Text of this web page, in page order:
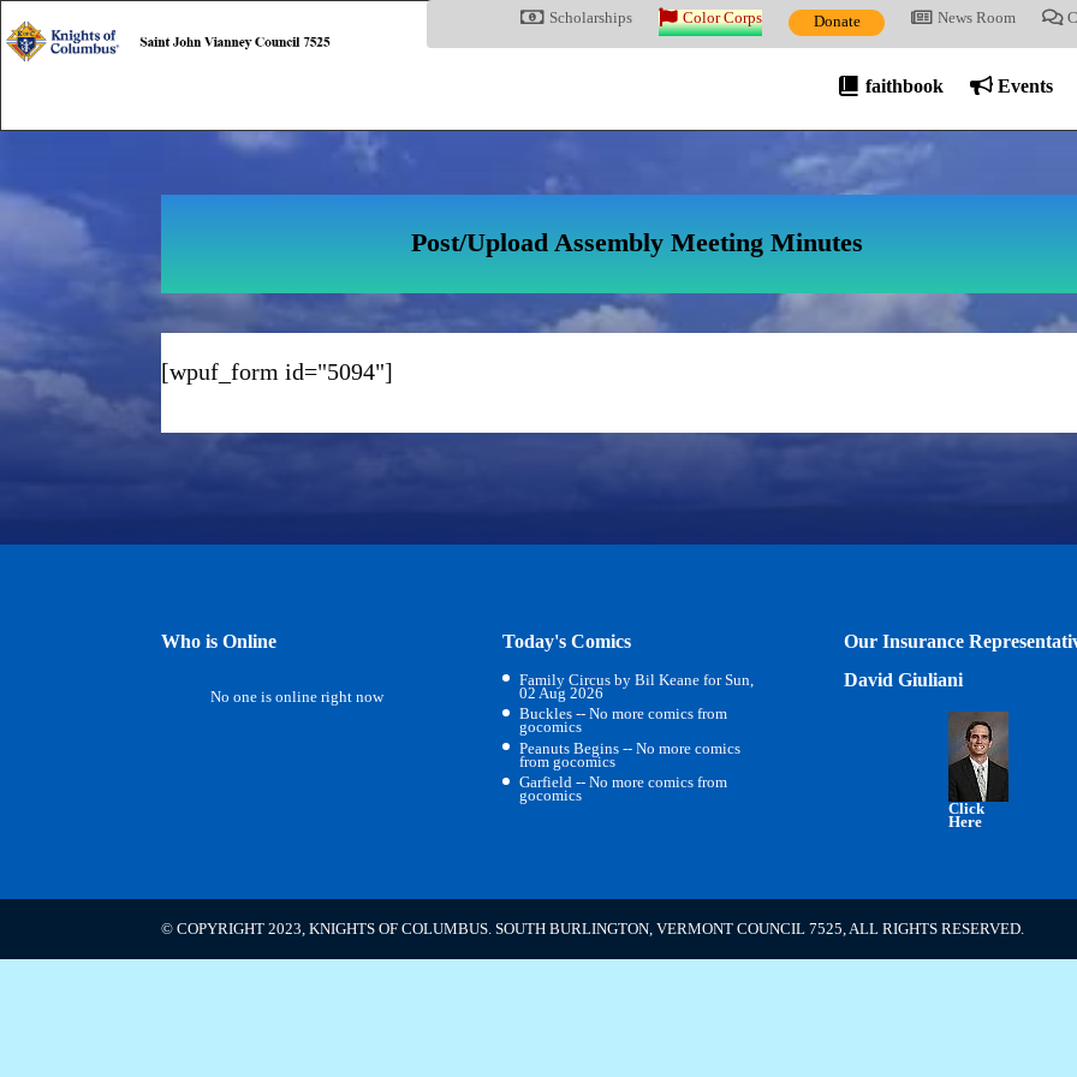
Scholarships Color Corps Donate News Room
faithbook Events
Post/Upload Assembly Meeting Minutes
[wpuf_form id="5094"]
Who is Online
No one is online right now
Today's Comics
Family Circus by Bil Keane for Sun,
02 Aug 2026
Buckles -- No more comics from
gocomics
Peanuts Begins -- No more comics
from gocomics
Garfield -- No more comics from
gocomics
Our Insurance
David Giuliani
Click
Here
© COPYRIGHT 2023, KNIGHTS OF COLUMBUS. SOUTH BURLINGTON, VERMONT COUNCIL 7525, ALL RIGHTS RESERVED.